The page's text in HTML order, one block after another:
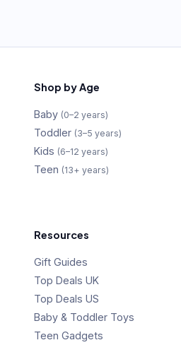
Shop by Age
Baby (0–2 years)
Toddler (3–5 years)
Kids (6–12 years)
Teen (13+ years)
Resources
Gift Guides
Top Deals UK
Top Deals US
Baby & Toddler Toys
Teen Gadgets